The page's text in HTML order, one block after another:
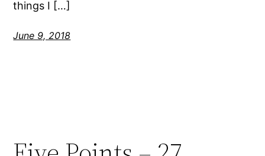
things I […]
June 9, 2018